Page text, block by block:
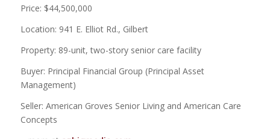
Price: $44,500,000
Location: 941 E. Elliot Rd., Gilbert
Property: 89-unit, two-story senior care facility
Buyer: Principal Financial Group (Principal Asset
Management)
Seller: American Groves Senior Living and American Care
Concepts